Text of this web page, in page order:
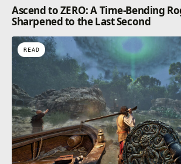
Ascend to ZERO: A Time-Bending
Sharpened to the Last Second
READ